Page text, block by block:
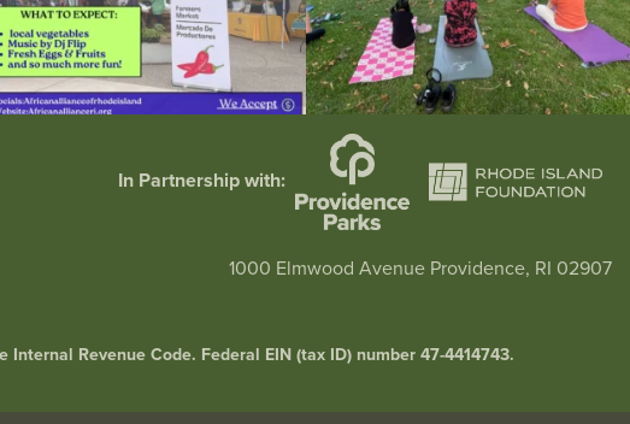
In Partnership with:
1000 Elmwood Avenue Providence, RI 02907
Revenue Code. Federal EIN (tax ID) number 47-4414743.